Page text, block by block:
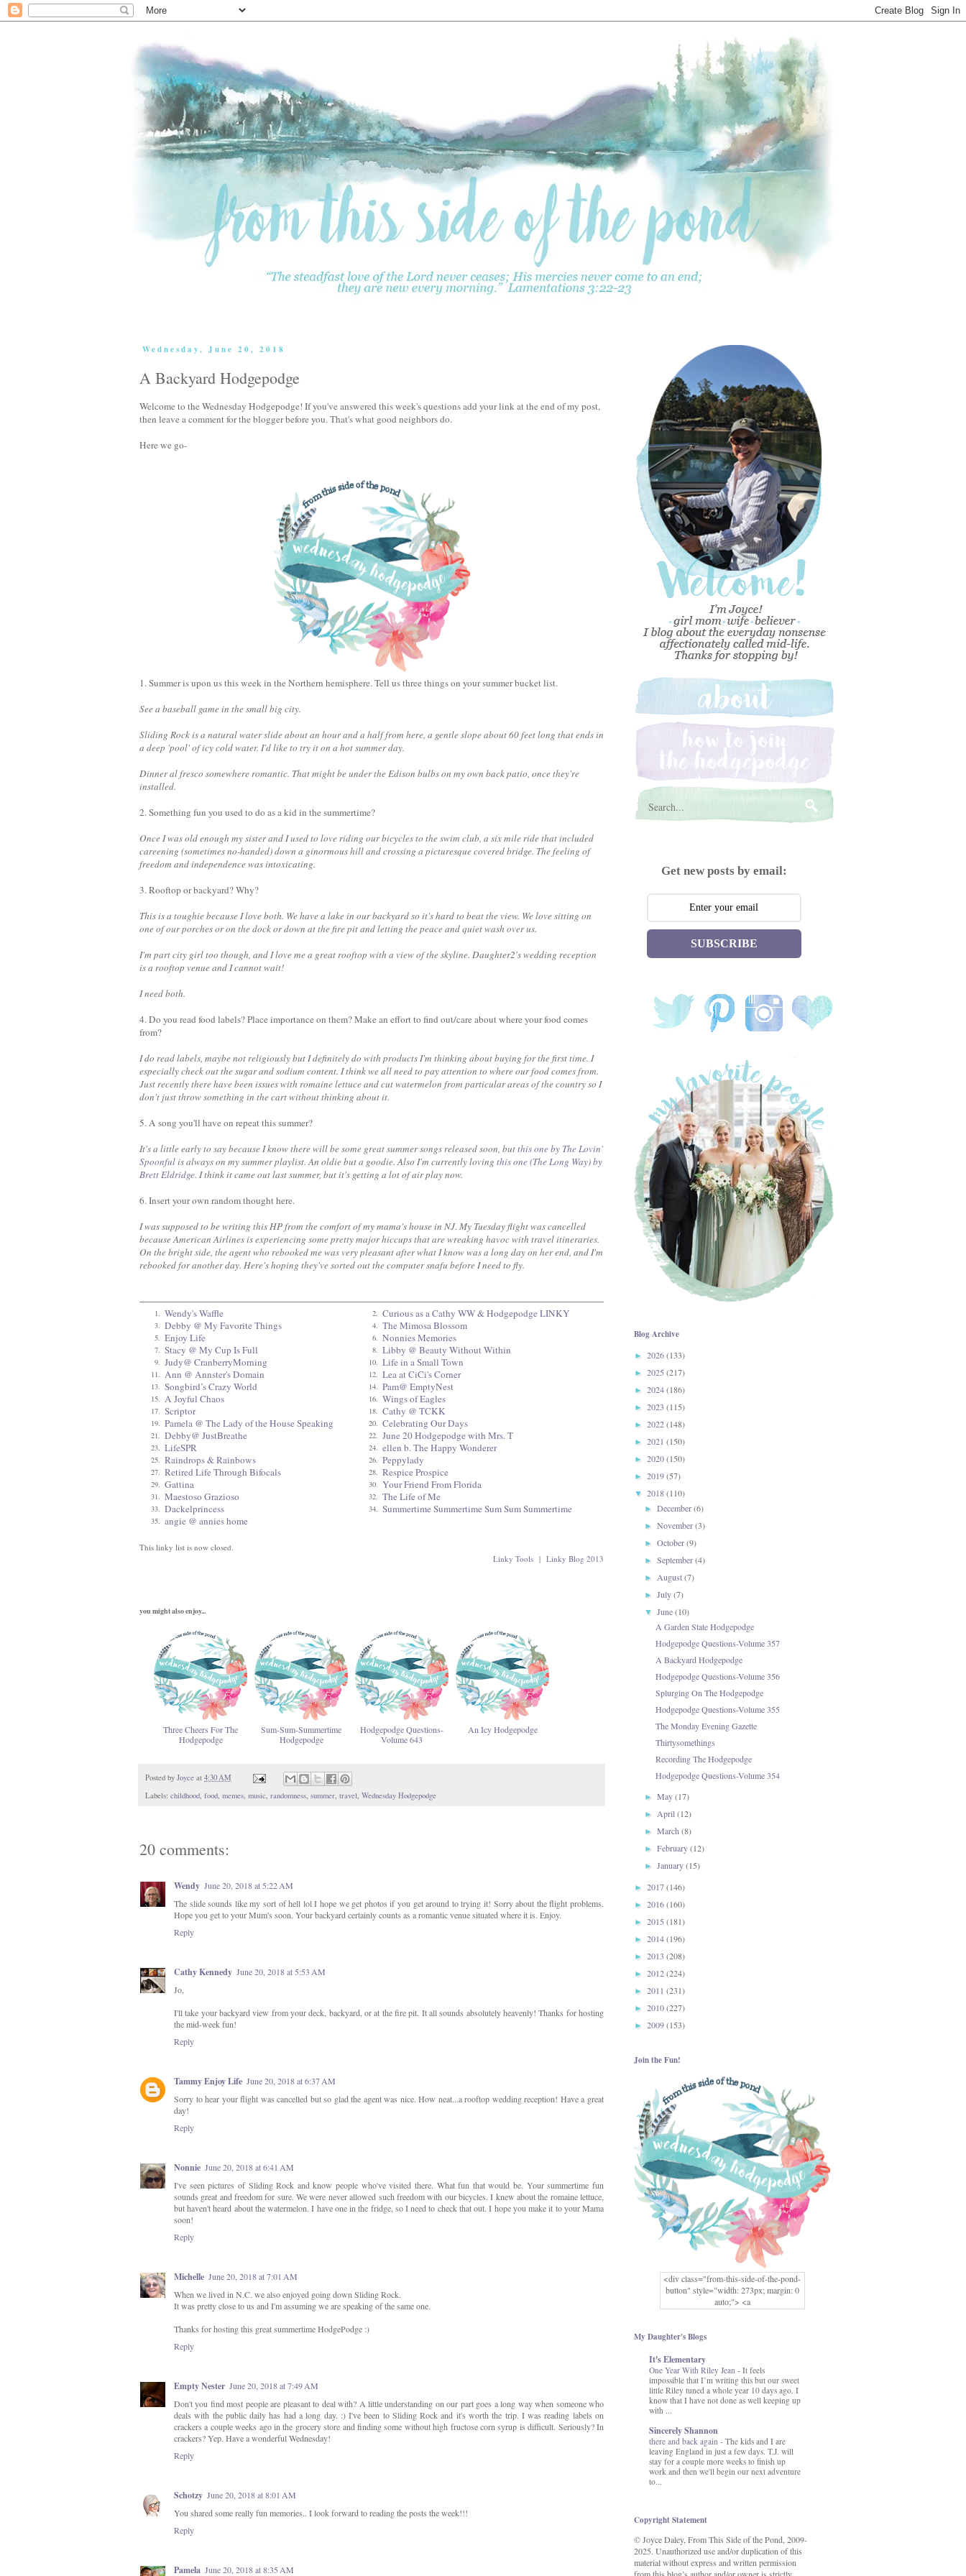
Wednesday, June 20, 2018
A Backyard Hodgepodge
Welcome to the Wednesday Hodgepodge! If you've answered this week's questions add your link at the end of my post,
then leave a comment for the blogger before you. That's what good neighbors do.
Here we go-
1. Summer is upon us this week in the Northern hemisphere. Tell us three things on your summer bucket list.
See a baseball game in the small big city.
Sliding Rock is a natural water slide about an hour and a half from here, a gentle slope about 60 feet long that ends in
a deep 'pool' of icy cold water. I'd like to try it on a hot summer day.
Dinner al fresco somewhere romantic. That might be under the Edison bulbs on my own back patio, once they're
installed.
2. Something fun you used to do as a kid in the summertime?
Once I was old enough my sister and I used to love riding our bicycles to the swim club, a six mile ride that included
careening (sometimes no-handed) down a ginormous hill and crossing a picturesque covered bridge. The feeling of
freedom and independence was intoxicating.
3. Rooftop or backyard? Why?
This is a toughie because I love both. We have a lake in our backyard so it's hard to beat the view. We love sitting on
one of our porches or on the dock or down at the fire pit and letting the peace and quiet wash over us.
I'm part city girl too though, and I love me a great rooftop with a view of the skyline. Daughter2's wedding reception
is a rooftop venue and I cannot wait!
I need both.
4. Do you read food labels? Place importance on them? Make an effort to find out/care about where your food comes
from?
I do read labels, maybe not religiously but I definitely do with products I'm thinking about buying for the first time. I
especially check out the sugar and sodium content. I think we all need to pay attention to where our food comes from.
Just recently there have been issues with romaine lettuce and cut watermelon from particular areas of the country so I
don't just throw something in the cart without thinking about it.
5. A song you'll have on repeat this summer?
It's a little early to say because I know there will be some great summer songs released soon, butthis one by The Lovin'
Spoonfulis always on my summer playlist. An oldie but a goodie. Also I'm currently loving this one (The Long Way) by
Brett Eldridge. I think it came out last summer, but it's getting a lot of air play now.
6. Insert your own random thought here.
I was supposed to be writing this HP from the comfort of my mama's house in NJ. My Tuesday flight was cancelled
because American Airlines is experiencing some pretty major hiccups that are wreaking havoc with travel itineraries.
On the bright side, the agent who rebooked me was very pleasant after what I know was a long day on her end, and I'm
rebooked for another day. Here's hoping they've sorted out the computer snafu before I need to fly.
1. Wendy's Waffle 2. Curious as a Cathy WW & Hodgepodge LINKY
3. Debby @ My Favorite Things 4. The Mimosa Blossom
5. Enjoy Life 6. Nonnies Memories
7. Stacy @ My Cup Is Full 8. Libby @ Beauty Without Within
9. Judy@ CranberryMorning 10. Life in a Small Town
11. Ann @ Annster's Domain 12. Lea at CiCi's Corner
13. Songbird’s Crazy World 14. Pam@ EmptyNest
15. A Joyful Chaos 16. Wings of Eagles
17. Scriptor 18. Cathy @ TCKK
19. Pamela @ The Lady of the House Speaking 20. Celebrating Our Days
21. Debby@ JustBreathe 22. June 20 Hodgepodge with Mrs. T
23. LifeSPR 24. ellen b. The Happy Wonderer
25. Raindrops & Rainbows 26. Peppylady
27. Retired Life Through Bifocals 28. Respice Prospice
29. Gattina 30. Your Friend From Florida
31. Maestoso Grazioso 32. The Life of Me
33. Dackelprincess 34. Summertime Summertime Sum Sum Summertime
35. angie @ annies home
This linky list is now closed.
Linky Tools | Linky Blog 2013
you might also enjoy...
Three Cheers For The
Hodgepodge
Sum-Sum-Summertime
Hodgepodge
Hodgepodge Questions-
Volume 643
An Icy Hodgepodge
Posted by Joyce at 4:30 AM
Labels: childhood food memes music randomness summer travel Wednesday Hodgepodge
20 comments:
Wendy June 20, 2018 at 5:22 AM
The slide sounds like my sort of hell lol I hope we get photos if you get around to trying it! Sorry about the flight problems.
Hope you get to your Mum's soon. Your backyard certainly counts as a romantic venue situated where it is. Enjoy.
Reply
Cathy Kennedy June 20, 2018 at 5:53 AM
Jo,
I'll take your backyard view from your deck, backyard, or at the fire pit. It all sounds absolutely heavenly! Thanks for hosting
the mid-week fun!
Reply
Tammy Enjoy Life June 20, 2018 at 6:37 AM
Sorry to hear your flight was cancelled but so glad the agent was nice. How neat...a rooftop wedding reception! Have a great
day!
Reply
Nonnie June 20, 2018 at 6:41 AM
I've seen pictures of Sliding Rock and know people who've visited there. What fun that would be. Your summertime fun
sounds great and freedom for sure. We were never allowed such freedom with our bicycles. I knew about the romaine lettuce,
but haven't heard about the watermelon. I have one in the fridge, so I need to check that out. I hope you make it to your Mama
soon!
Reply
Michelle June 20, 2018 at 7:01 AM
When we lived in N.C. we also enjoyed going down Sliding Rock.
It was pretty close to us and I'm assuming we are speaking of the same one.
Thanks for hosting this great summertime HodgePodge :)
Reply
Empty Nester June 20, 2018 at 7:49 AM
Don't you find most people are pleasant to deal with? A little understanding on our part goes a long way when someone who
deals with the public daily has had a long day. :) I've been to Sliding Rock and it's worth the trip. I was reading labels on
crackers a couple weeks ago in the grocery store and finding some without high fructose corn syrup is difficult. Seriously? In
crackers? Yep. Have a wonderful Wednesday!
Reply
Schotzy June 20, 2018 at 8:01 AM
You shared some really fun memories.. I look forward to reading the posts the week!!!
Reply
Pamela June 20, 2018 at 8:35 AM
Get new posts by email:
SUBSCRIBE
Blog Archive
► 2026(133)
► 2025 (217)
► 2024(186)
► 2023 (115)
► 2022(148)
► 2021 (150)
► 2020(150)
► 2019(57)
▼ 2018(110)
►December(6)
►November(3)
►October(9)
►September(4)
►August(7)
►July(7)
▼June(10)
A Garden State Hodgepodge
Hodgepodge Questions-Volume 357
A Backyard Hodgepodge
Hodgepodge Questions-Volume 356
Splurging On The Hodgepodge
Hodgepodge Questions-Volume 355
The Monday Evening Gazette
Thirtysomethings
Recording The Hodgepodge
Hodgepodge Questions-Volume 354
►May(17)
►April(12)
►March(8)
►February(12)
►January(15)
► 2017(146)
► 2016(160)
► 2015 (181)
► 2014(196)
► 2013 (208)
► 2012(224)
► 2011 (231)
► 2010(227)
► 2009(153)
Join the Fun!
<div class="from-this-side-of-the-pond-
button" style="width: 273px; margin: 0
auto;"> <a
href="http://www.fromthissideofthepond.
src="https://blogger.googleusercontent.co
MFOmrLqaMF2gFWMlAD4JqCua_hGa
XwgeNeNLkfbE1c4kNpJKL8__zFsEThs
kkp01IF6sw3qQeKb5YbSbVnV97NXa
TvEI6lkCvbn46KgiyQ9UNH0P879kv-
XOEFf4P5tbQ6Ow/s1600/hodgepodge-
button.png" alt="From this Side of the
Pond" width="273" height="273" /> </a>
</div>
My Daughter's Blogs
It's Elementary
One Year With Riley Jean - It feels
impossible that I’m writing this but our sweet
little Riley tuned a whole year 10 days ago. I
know that I have not done as well keeping up
with ...
Sincerely Shannon
there and back again - The kids and I are
leaving England in just a few days. T.J. will
stay for a couple more weeks to finish up
work and then we'll begin our next adventure
to...
Copyright Statement
© Joyce Daley, From This Side of the Pond, 2009-
2025. Unauthorized use and/or duplication of this
material without express and written permission